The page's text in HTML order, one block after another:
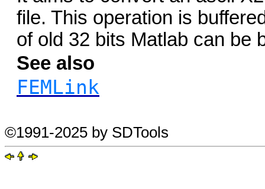
file. This operation is
of old 32 bits Matlab can be
See also
FEMLink
©1991-2025 by SDTools